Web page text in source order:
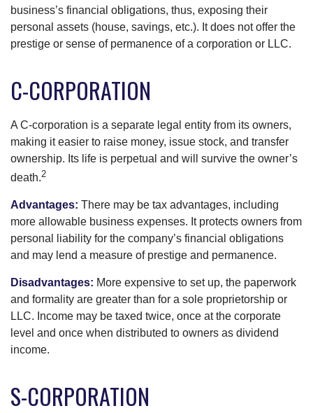
business’s financial obligations, thus, exposing their
personal assets (house, savings, etc.). It does not offer the
prestige or sense of permanence of a corporation or LLC.
C-CORPORATION
A C-corporation is a separate legal entity from its owners,
making it easier to raise money, issue stock, and transfer
ownership. Its life is perpetual and will survive the owner’s
death.2
Advantages: There may be tax advantages, including
more allowable business expenses. It protects owners from
personal liability for the company’s financial obligations
and may lend a measure of prestige and permanence.
Disadvantages: More expensive to set up, the paperwork
and formality are greater than for a sole proprietorship or
LLC. Income may be taxed twice, once at the corporate
level and once when distributed to owners as dividend
income.
S-CORPORATION